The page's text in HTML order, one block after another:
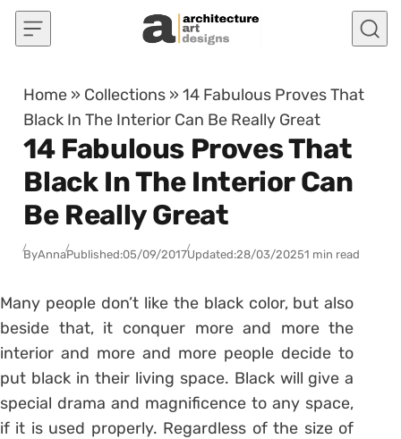
Skip to content
Home » Collections »14 Fabulous Proves That
Black In The Interior Can Be Really Great
14 Fabulous Proves That
Black In The Interior Can
Be Really Great
ByAnnaPublished:05/09/2017Updated:28/03/20251 min read
Many people don’t like the black color, but also
beside that, it conquer more and more the
interior and more and more people decide to
put black in their living space. Black will give a
special drama and magnificence to any space,
if it is used properly. Regardless of the size of